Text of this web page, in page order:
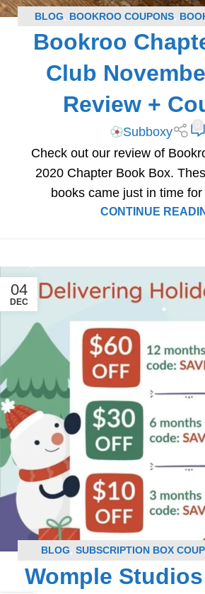
BLOG BOOKROO COUPONS
SUBSCRIPTION BOX COUPONS,
REVIEWS
Bookroo
Club
Review +
Subboxy
Check out our review of
2020 Chapter Book Box.
books came just in time
CONTINUE
04
DEC
BLOG SUBSCRIPTION BOX
STUDIOS COUPONS
Womple